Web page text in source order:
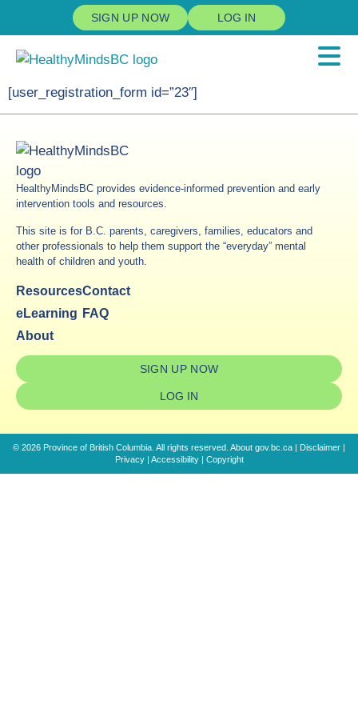
SIGN UP NOW LOG IN
[user_registration_form id=”23″]
HealthyMindsBC provides evidence-informed prevention and early
intervention tools and resources.
This site is for B.C. parents, caregivers, families, educators and
other professionals to help them support the “everyday” mental
health of children and youth.
Resources
eLearning
About
Contact
FAQ
SIGN UP NOW
LOG IN
© 2026 Province of British Columbia. All rights reserved. About gov.bc.ca | Disclaimer |
Privacy | Accessibility | Copyright